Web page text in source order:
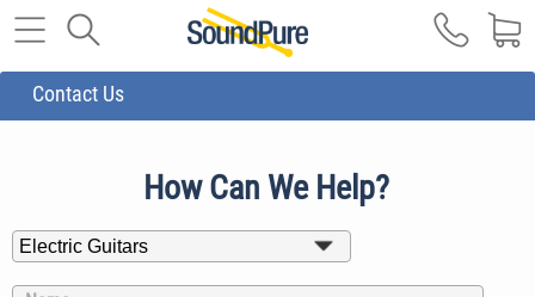
Contact Us
How Can We Help?